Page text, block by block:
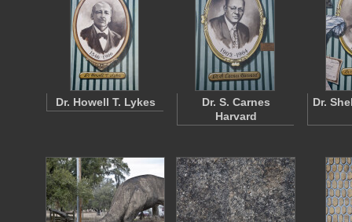
Dr. Howell T. Lykes
Dr. S. Carnes
Harvard
Dr.